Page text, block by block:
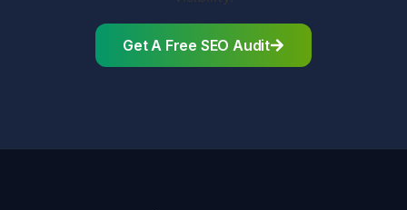
Get A Free SEO Audit